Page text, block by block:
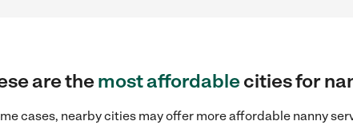
are themost affordablecities for
cases, nearby cities may offer more affordable nanny